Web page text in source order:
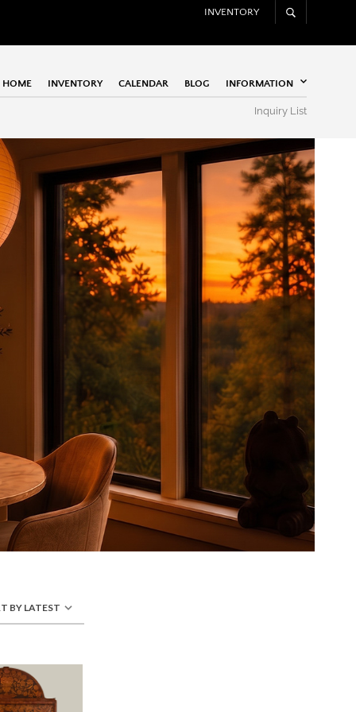
INVENTORY
HOME INVENTORY CALENDAR BLOG INFORMATION
Inquiry List
BY LATEST